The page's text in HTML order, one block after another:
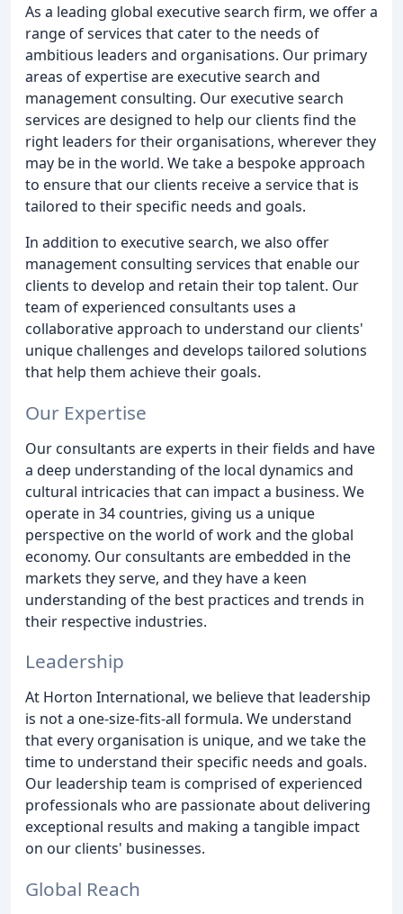
As a leading global executive search firm, we offer a
range of services that cater to the needs of
ambitious leaders and organisations. Our primary
areas of expertise are executive search and
management consulting. Our executive search
services are designed to help our clients find the
right leaders for their organisations, wherever they
may be in the world. We take a bespoke approach
to ensure that our clients receive a service that is
tailored to their specific needs and goals.
In addition to executive search, we also offer
management consulting services that enable our
clients to develop and retain their top talent. Our
team of experienced consultants uses a
collaborative approach to understand our clients'
unique challenges and develops tailored solutions
that help them achieve their goals.
Our Expertise
Our consultants are experts in their fields and have
a deep understanding of the local dynamics and
cultural intricacies that can impact a business. We
operate in 34 countries, giving us a unique
perspective on the world of work and the global
economy. Our consultants are embedded in the
markets they serve, and they have a keen
understanding of the best practices and trends in
their respective industries.
Leadership
At Horton International, we believe that leadership
is not a one-size-fits-all formula. We understand
that every organisation is unique, and we take the
time to understand their specific needs and goals.
Our leadership team is comprised of experienced
professionals who are passionate about delivering
exceptional results and making a tangible impact
on our clients' businesses.
Global Reach